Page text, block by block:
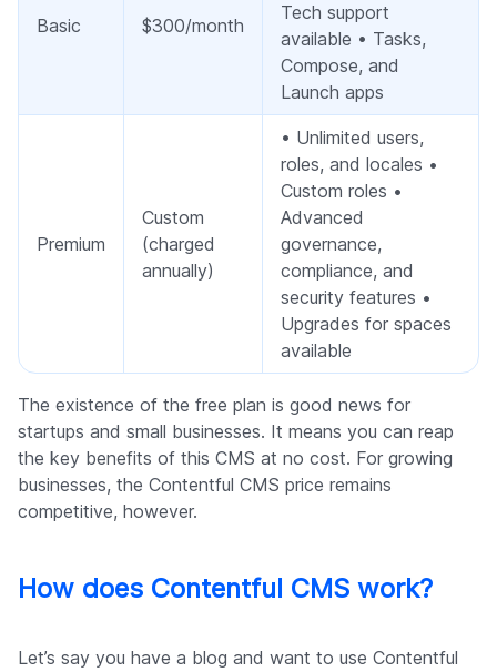
Basic $300/month
Tech support
available • Tasks,
Compose, and
Launch apps
Premium
Custom
(charged
annually)
• Unlimited users,
roles, and locales •
Custom roles •
Advanced
governance,
compliance, and
security features •
Upgrades for spaces
available
The existence of the free plan is good news for
startups and small businesses. It means you can reap
the key benefits of this CMS at no cost. For growing
businesses, the Contentful CMS price remains
competitive, however.
How does Contentful CMS work?
Let’s say you have a blog and want to use Contentful